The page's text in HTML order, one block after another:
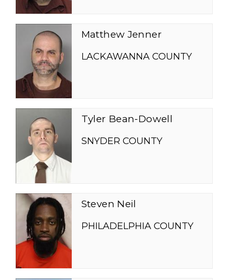
Matthew Jenner
LACKAWANNA COUNTY
Tyler Bean-Dowell
SNYDER COUNTY
Steven Neil
PHILADELPHIA COUNTY